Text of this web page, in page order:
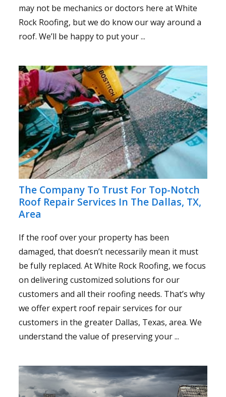
may not be mechanics or doctors here at White
Rock Roofing, but we do know our way around a
roof. We’ll be happy to put your ...
The Company To Trust For Top-Notch
Roof Repair Services In The Dallas, TX,
Area
If the roof over your property has been
damaged, that doesn’t necessarily mean it must
be fully replaced. At White Rock Roofing, we focus
on delivering customized solutions for our
customers and all their roofing needs. That’s why
we offer expert roof repair services for our
customers in the greater Dallas, Texas, area. We
understand the value of preserving your ...